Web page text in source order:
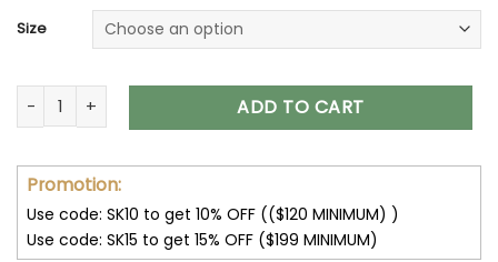
Size
Skull Hoodies Skull on Fire T-Shirt Hoodie Sweatshirt V54
ADD TO CART
Promotion:
Use code: SK10 to get 10% OFF (($120 MINIMUM) )
Use code: SK15 to get 15% OFF ($199 MINIMUM)